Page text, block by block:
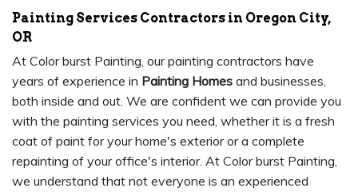
Painting Services Contractors in Oregon City,
OR
At Color burst Painting, our painting contractors have
years of experience in Painting Homes and businesses,
both inside and out. We are confident we can provide you
with the painting services you need, whether it is a fresh
coat of paint for your home's exterior or a complete
repainting of your office's interior. At Color burst Painting,
we understand that not everyone is an experienced